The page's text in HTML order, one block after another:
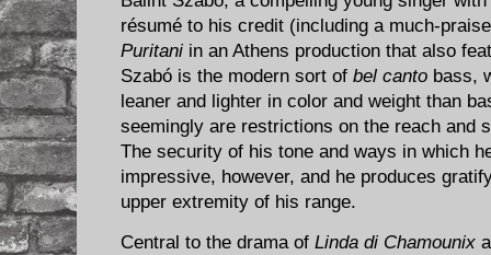
résumé to his credit (including a much-
Puritani in an Athens production that also
Szabó is the modern sort of bel canto bass,
leaner and lighter in color and weight than
seemingly are restrictions on the reach and
The security of his tone and ways in which
impressive, however, and he produces
upper extremity of his range.
Central to the drama of Linda di Chamounix